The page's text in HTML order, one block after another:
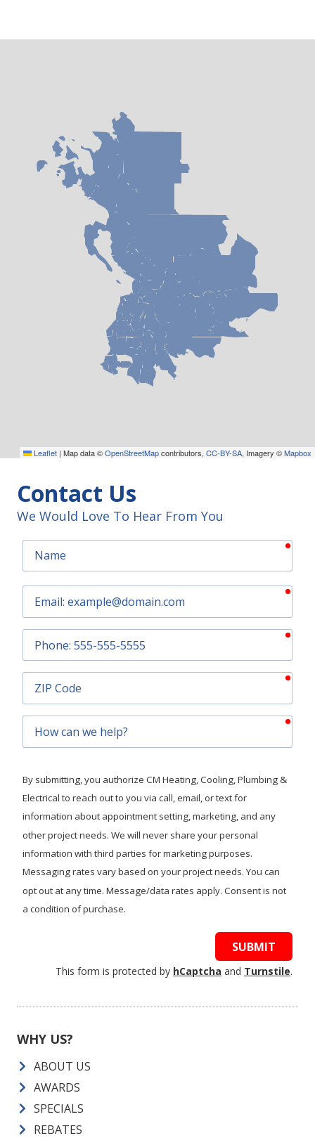
Leaflet | Map data ©OpenStreetMapcontributors, CC-BY-SA, Imagery ©Mapbox
Contact Us
We Would Love To Hear From You
Code
can
help?
By submitting, you authorize CM Heating, Cooling, Plumbing &
Electrical to reach out to you via call, email, or text for
information about appointment setting, marketing, and any
other project needs. We will never share your personal
information with third parties for marketing purposes.
Messaging rates vary based on your project needs. You can
opt out at any time. Message/data rates apply. Consent is not
a condition of purchase.
SUBMIT
This form is protected by hCaptcha and Turnstile.
WHY US?
ABOUT US
AWARDS
SPECIALS
REBATES